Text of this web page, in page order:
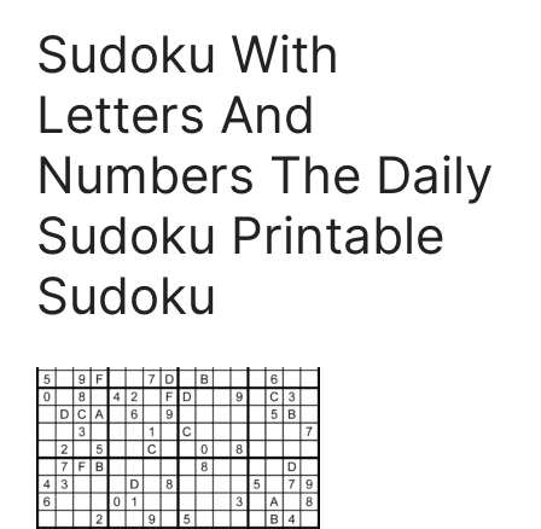
Sudoku With
Letters And
Numbers The Daily
Sudoku Printable
Sudoku